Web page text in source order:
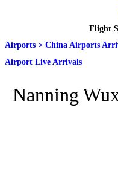
Flight
Airports > China Airports
Airport Live Arrivals
Nanning